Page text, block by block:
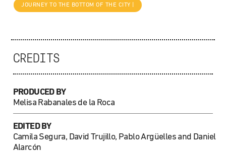
JOURNEY TO THE BOTTOM OF THE CITY |
CREDITS
PRODUCED BY
Melisa Rabanales de la Roca
EDITED BY
Camila Segura, David Trujillo, Pablo Argüelles and Daniel
Alarcón